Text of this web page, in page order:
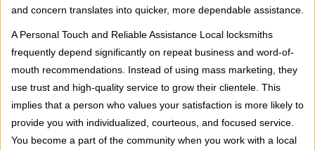
and concern translates into quicker, more dependable assistance.
A Personal Touch and Reliable Assistance Local locksmiths
frequently depend significantly on repeat business and word-of-
mouth recommendations. Instead of using mass marketing, they
use trust and high-quality service to grow their clientele. This
implies that a person who values your satisfaction is more likely to
provide you with individualized, courteous, and focused service.
You become a part of the community when you work with a local